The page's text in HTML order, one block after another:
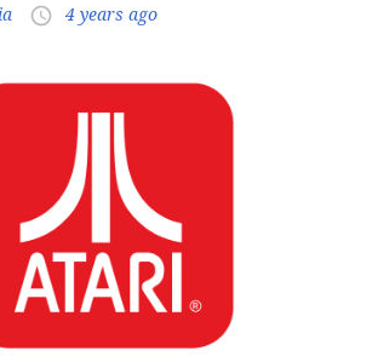
access_time 4 years ago